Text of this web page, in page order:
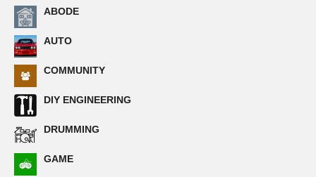
ABODE
AUTO
COMMUNITY
DIY ENGINEERING
DRUMMING
GAME